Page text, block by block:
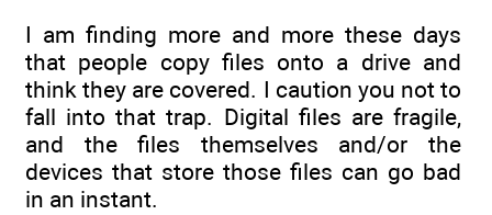
I am finding more and more these days
that people copy files onto a drive and
think they are covered. I caution you not to
fall into that trap. Digital files are fragile,
and the files themselves and/or the
devices that store those files can go bad
in an instant.